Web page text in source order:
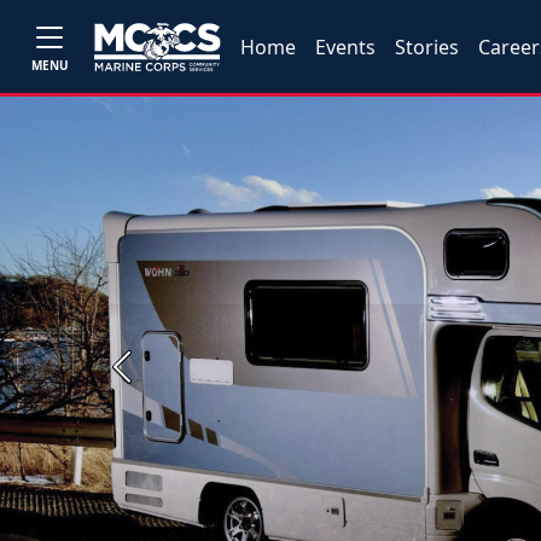
MENU
Home Events Stories
Previous